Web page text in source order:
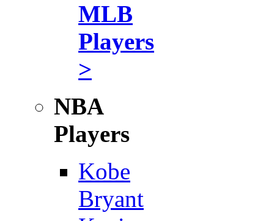
MLB
Players
>
NBA
Players
Kobe
Bryant